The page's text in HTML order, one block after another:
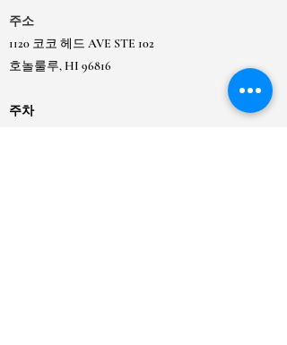
주소
1120 코코 헤드 AVE STE 102
호놀룰루, HI 96816
주차